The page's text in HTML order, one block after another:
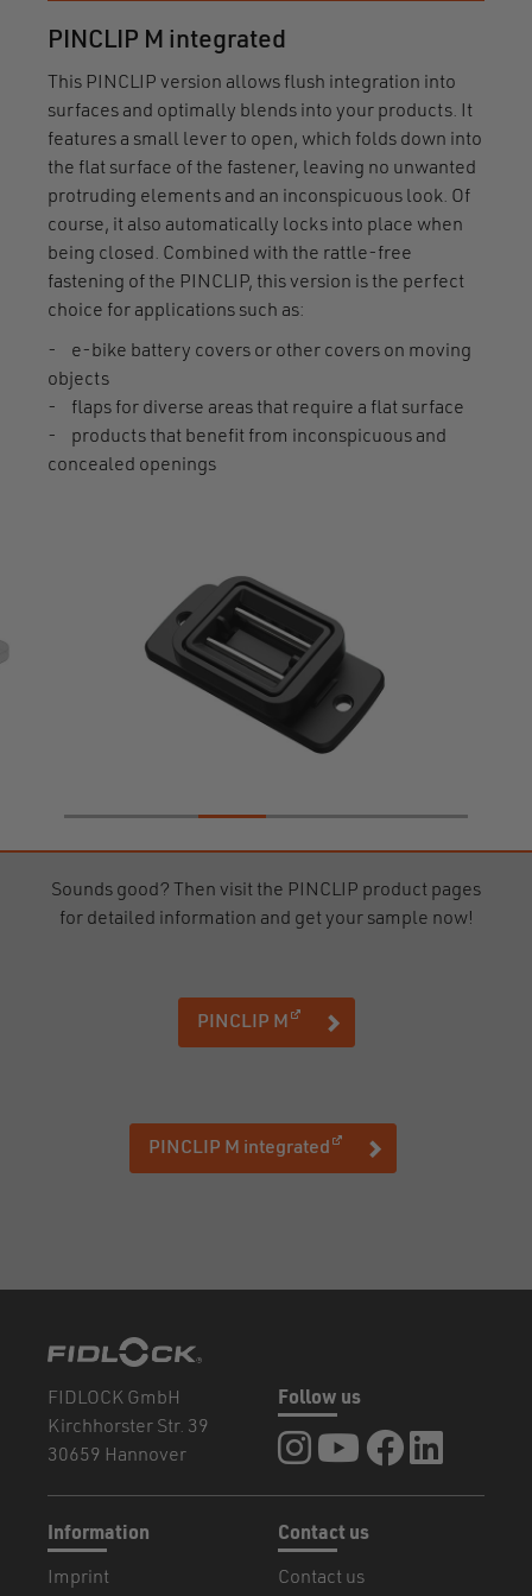
PINCLIP M integrated
This PINCLIP version allows flush integration into
surfaces and optimally blends into your products. It
features a small lever to open, which folds down into
the flat surface of the fastener, leaving no unwanted
protruding elements and an inconspicuous look. Of
course, it also automatically locks into place when
being closed. Combined with the rattle-free
fastening of the PINCLIP, this version is the perfect
choice for applications such as:
- e-bike battery covers or other covers on moving
objects
- flaps for diverse areas that require a flat surface
- products that benefit from inconspicuous and
concealed openings
Sounds good? Then visit the PINCLIP product pages
for detailed information and get your sample now!
PINCLIP M(opens in a new window)
PINCLIP M integrated(opens in a new
FIDLOCK GmbH
Kirchhorster Str. 39
30659 Hannover
Contact us
Contact us
Information
Imprint
Follow us
FIDLOCK at Instagram
FIDLOCK at YouTube
FIDLOCK at